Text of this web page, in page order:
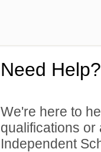
Need Help?
We're here to
qualifications or
Independent